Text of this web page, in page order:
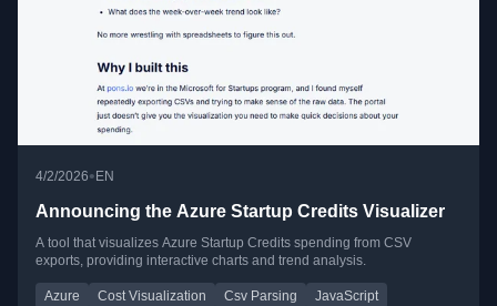
4/2/2026• EN
Announcing the Azure Startup Credits Visualizer
A tool that visualizes Azure Startup Credits spending from CSV
exports, providing interactive charts and trend analysis.
Azure Cost Visualization Csv Parsing
JavaScript